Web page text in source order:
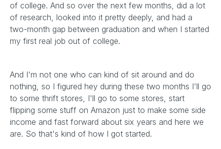
of college. And so over the next few months, did a lot
of research, looked into it pretty deeply, and had a
two-month gap between graduation and when I started
my first real job out of college.
And I'm not one who can kind of sit around and do
nothing, so I figured hey during these two months I'll go
to some thrift stores, I'll go to some stores, start
flipping some stuff on Amazon just to make some side
income and fast forward about six years and here we
are. So that's kind of how I got started.